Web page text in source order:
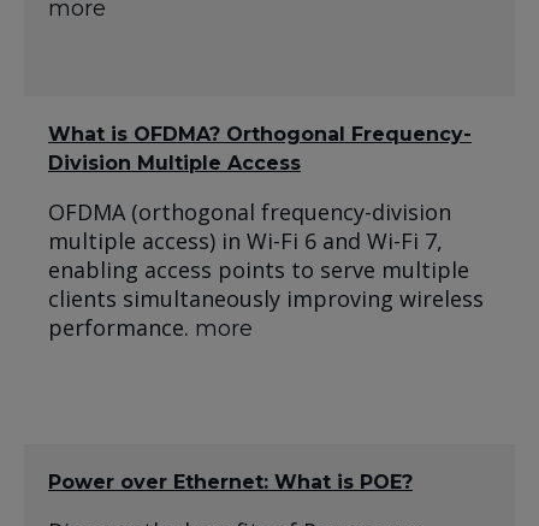
more
What is OFDMA? Orthogonal Frequency-
Division Multiple Access
OFDMA (orthogonal frequency-division
multiple access) in Wi-Fi 6 and Wi-Fi 7,
enabling access points to serve multiple
clients simultaneously improving wireless
performance. more
Power over Ethernet: What is POE?